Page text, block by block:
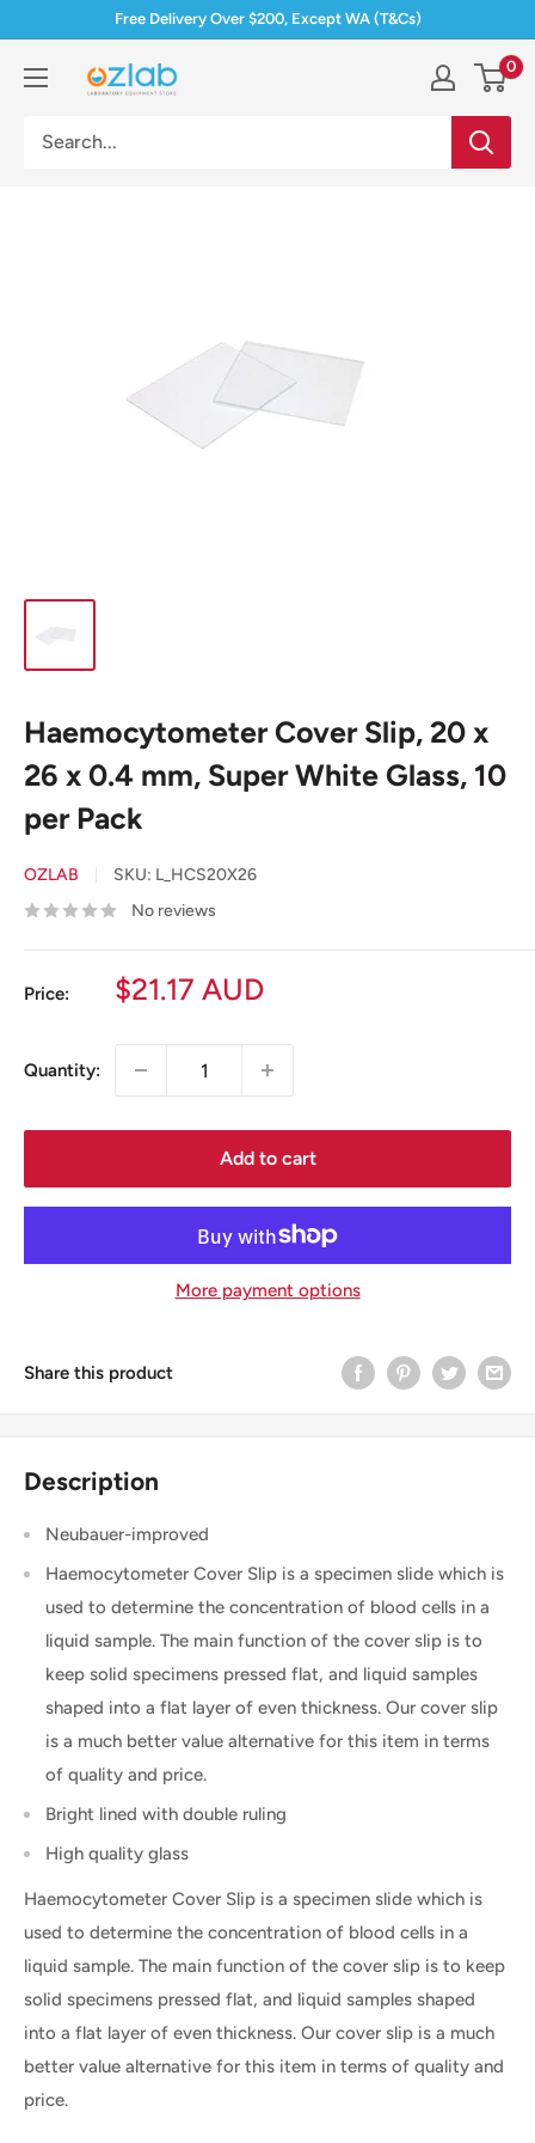
content
Free Delivery Over $200, Except WA (T&Cs)
Ozlab 0
Haemocytometer Cover Slip, 20 x
26 x 0.4 mm, Super White Glass, 10
per Pack
OZLAB SKU: L_HCS20X26
No reviews
Price:
Sale
$21.17 AUD
Quantity:
Add to cart
More payment options
Share this product
Description
Neubauer-improved
Haemocytometer Cover Slip is a specimen slide which is
used to determine the concentration of blood cells in a
liquid sample. The main function of the cover slip is to
keep solid specimens pressed flat, and liquid samples
shaped into a flat layer of even thickness. Our cover slip
is a much better value alternative for this item in terms
of quality and price.
Bright lined with double ruling
High quality glass
Haemocytometer Cover Slip is a specimen slide which is
used to determine the concentration of blood cells in a
liquid sample. The main function of the cover slip is to keep
solid specimens pressed flat, and liquid samples shaped
into a flat layer of even thickness. Our cover slip is a much
better value alternative for this item in terms of quality and
price.